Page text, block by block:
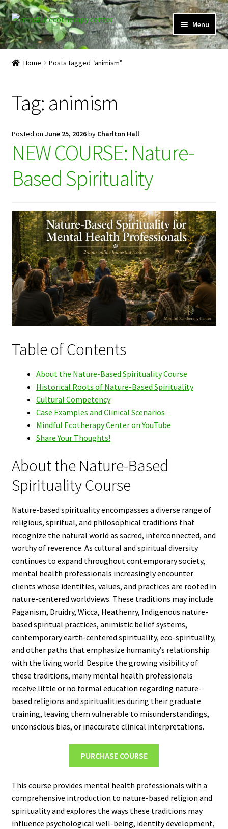
Skip
to
navigation
Skip
to
content
Menu
Home
Expand
Client Portal
Directory
Learner Portal
My Account
Home Posts tagged “animism”
Tag: animism
Posted on June 25, 2026by Charlton Hall
NEW COURSE: Nature-
Based Spirituality
Table of Contents
About the Nature-Based Spirituality Course
Historical Roots of Nature-Based Spirituality
Cultural Competency
Case Examples and Clinical Scenarios
Mindful Ecotherapy Center on YouTube
Share Your Thoughts!
About the Nature-Based
Spirituality Course
Nature-based spirituality encompasses a diverse range of
religious, spiritual, and philosophical traditions that
recognize the natural world as sacred, interconnected, and
worthy of reverence. As cultural and spiritual diversity
continues to expand throughout contemporary society,
mental health professionals increasingly encounter
clients whose identities, values, and practices are rooted in
nature-centered worldviews. These traditions may include
Paganism, Druidry, Wicca, Heathenry, Indigenous nature-
based spiritual practices, animistic belief systems,
contemporary earth-centered spirituality, eco-spirituality,
and other paths that emphasize humanity’s relationship
with the living world. Despite the growing visibility of
these traditions, many mental health professionals
receive little or no formal education regarding nature-
based religions and spiritualities during their graduate
training, leaving them vulnerable to misunderstandings,
unconscious bias, or inaccurate clinical interpretations.
PURCHASE COURSE
This course provides mental health professionals with a
comprehensive introduction to nature-based religion and
spirituality and explores the ways these traditions may
influence psychological well-being, identity development,